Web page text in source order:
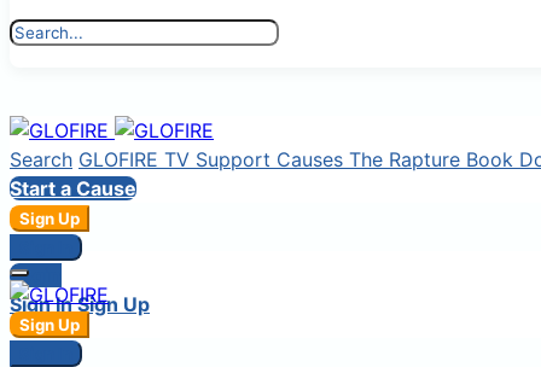
Search GLOFIRE TV Support Causes The Rapture Book
Start a Cause
Sign Up
Login
Sign In Sign Up
Sign Up